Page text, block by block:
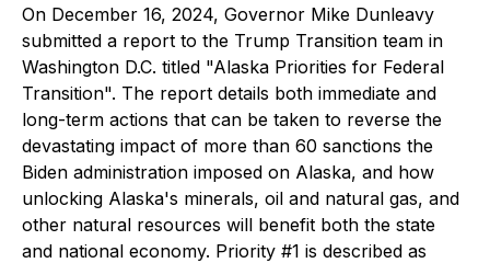
On December 16, 2024, Governor Mike Dunleavy
submitted a report to the Trump Transition team in
Washington D.C. titled "Alaska Priorities for Federal
Transition". The report details both immediate and
long-term actions that can be taken to reverse the
devastating impact of more than 60 sanctions the
Biden administration imposed on Alaska, and how
unlocking Alaska's minerals, oil and natural gas, and
other natural resources will benefit both the state
and national economy. Priority #1 is described as